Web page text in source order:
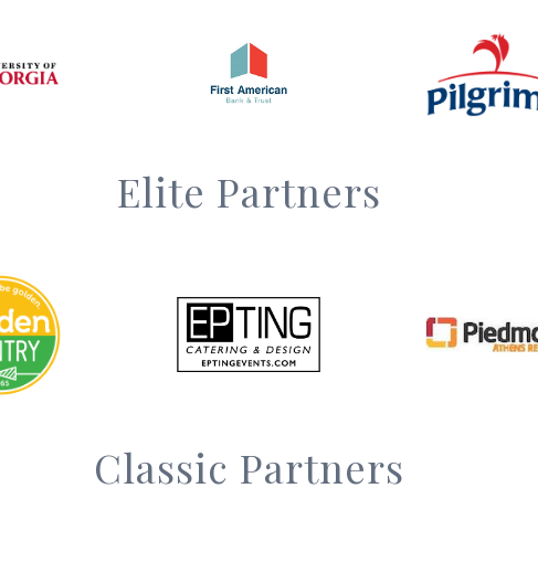
Elite Partners
Classic Partners